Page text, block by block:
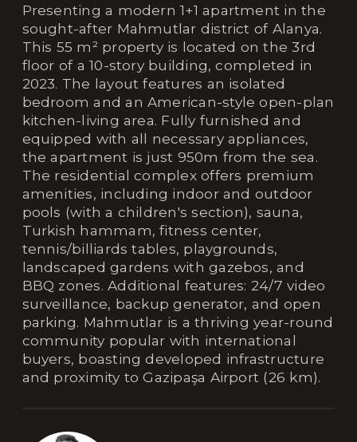
Presenting a modern 1+1 apartment in the
sought-after Mahmutlar district of Alanya.
This 55 m² property is located on the 3rd
floor of a 10-story building, completed in
2023. The layout features an isolated
bedroom and an American-style open-plan
kitchen-living area. Fully furnished and
equipped with all necessary appliances,
the apartment is just 950m from the sea.
The residential complex offers premium
amenities, including indoor and outdoor
pools (with a children's section), sauna,
Turkish hammam, fitness center,
tennis/billiards tables, playgrounds,
landscaped gardens with gazebos, and
BBQ zones. Additional features: 24/7 video
surveillance, backup generator, and open
parking. Mahmutlar is a thriving year-round
community popular with international
buyers, boasting developed infrastructure
and proximity to Gazipaşa Airport (26 km).